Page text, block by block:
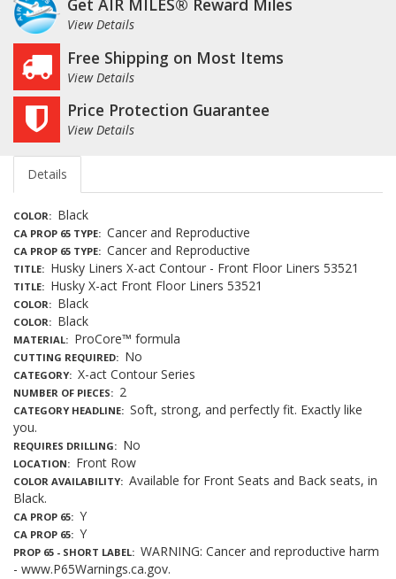
Get AIR MILES® Reward Miles
View Details
Free Shipping on Most Items
View Details
Price Protection Guarantee
View Details
Details
COLOR Black
CA PROP 65 TYPE Cancer and Reproductive
CA PROP 65 TYPE Cancer and Reproductive
TITLE Husky Liners X-act Contour - Front Floor Liners 53521
TITLE Husky X-act Front Floor Liners 53521
COLOR Black
COLOR Black
MATERIAL ProCore™ formula
CUTTING REQUIRED No
CATEGORY X-act Contour Series
NUMBER OF PIECES 2
CATEGORY HEADLINE
Soft, strong, and perfectly fit. Exactly like
you.
REQUIRES DRILLING No
LOCATION Front Row
COLOR AVAILABILITY
Available for Front Seats and Back seats, in
Black.
CA PROP 65 Y
CA PROP 65 Y
PROP 65 - SHORT LABEL
WARNING: Cancer and reproductive harm
- www.P65Warnings.ca.gov.